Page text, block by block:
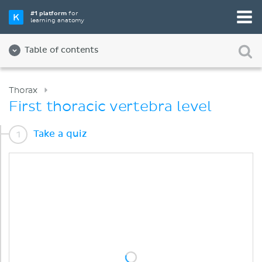
#1 platformfor
learning anatomy
Table of contents
Thorax
First thoracic vertebra level
Take a quiz